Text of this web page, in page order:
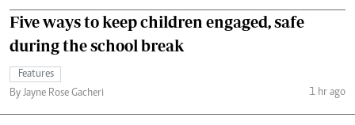
Five ways to keep children engaged, safe
during the school break
Features
By Jayne Rose Gacheri
1 hr ago